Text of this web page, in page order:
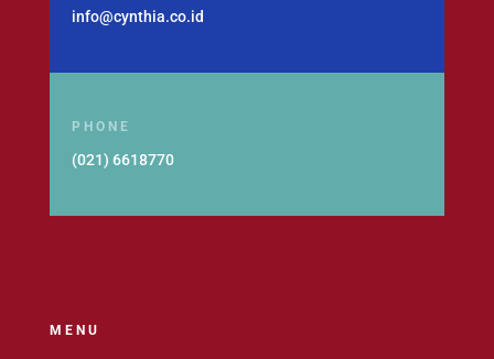
info@cynthia.co.id
PHONE
(021) 6618770
MENU